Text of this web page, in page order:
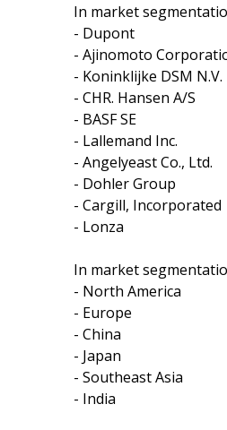
In market
- Dupont
- Ajinomoto
- Koninklijke DSM N.V.
- CHR. Hansen A/S
- BASF SE
- Lallemand Inc.
- Angelyeast Co., Ltd.
- Dohler Group
- Cargill, Incorporated
- Lonza
In market
- North America
- Europe
- China
- Japan
- Southeast Asia
- India